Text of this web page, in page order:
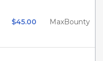
$45.00 MaxBounty